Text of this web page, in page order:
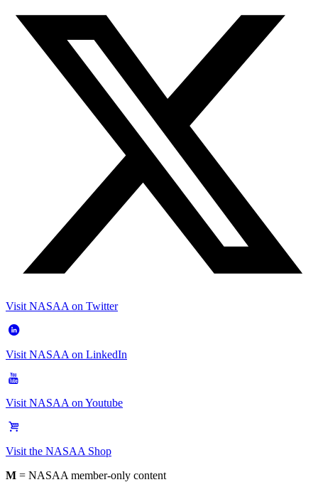
Visit NASAA on Twitter
Visit NASAA on LinkedIn
Visit NASAA on Youtube
Visit the NASAA Shop
M = NASAA member-only content